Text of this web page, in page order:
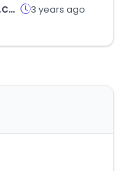
umayherbal.com 3 years ago